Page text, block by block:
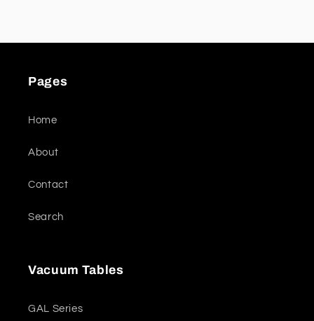
Pages
Home
About
Contact
Search
Vacuum Tables
GAL Series